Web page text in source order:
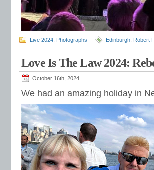
Live 2024 Photographs Edinburgh Robert
Love Is The Law 2024:
October 16th, 2024
We had an amazing holiday in